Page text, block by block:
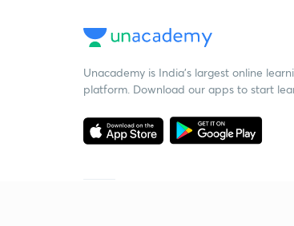
Unacademy is India’s largest online
platform. Download our apps to start